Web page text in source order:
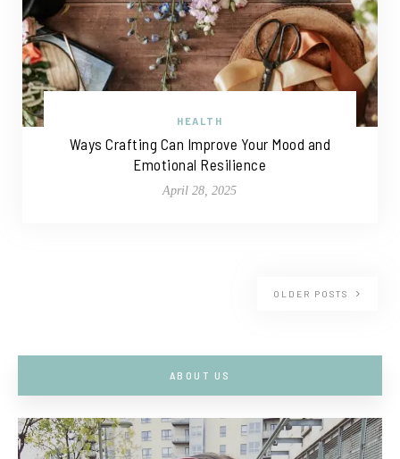
HEALTH
Ways Crafting Can Improve Your Mood and
Emotional Resilience
April 28, 2025
OLDER POSTS
ABOUT US